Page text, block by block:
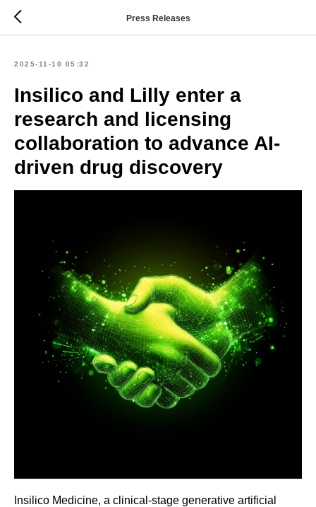
Press Releases
2025-11-10 05:32
Insilico and Lilly enter a
research and licensing
collaboration to advance AI-
driven drug discovery
Insilico Medicine, a clinical-stage generative artificial